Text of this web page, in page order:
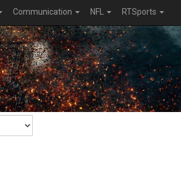
Communication NFL RTSports